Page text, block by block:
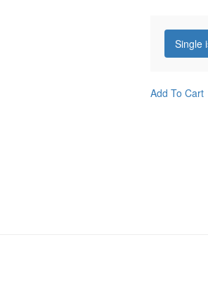
Single
Add To Cart